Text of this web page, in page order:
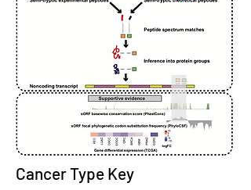
Cancer Type Key